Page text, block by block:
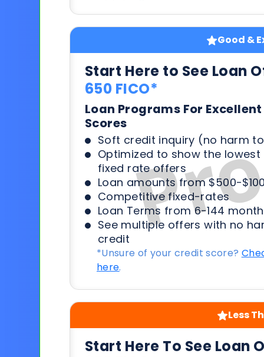
Good &
Start Here to See Loan
650 FICO*
Loan Programs For
Scores
Soft credit inquiry (no harm
Optimized to show the
fixed rate offers
Loan amounts from $500-
Competitive fixed-rates
Loan Terms from 6-144
See multiple offers with no
credit
*Unsure of your credit score?
here.
Less
Start Here To See Loan